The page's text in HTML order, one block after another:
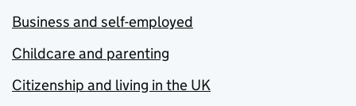
Business and self-employed
Childcare and parenting
Citizenship and living in the UK